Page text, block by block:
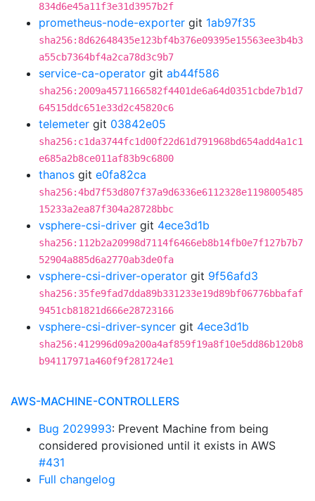
834d6e45a11f3e31d3957b2f
prometheus-node-exporter git 1ab97f35
sha256:8d62648435e123bf4b376e09395e15563ee3b4b3
a55cb7364bf4a2ca78d3c9b7
service-ca-operator git ab44f586
sha256:2009a4571166582f4401de6a64d0351cbde7b1d7
64515ddc651e33d2c45820c6
telemeter git 03842e05
sha256:c1da3744fc1d00f22d61d791968bd654add4a1c1
e685a2b8ce011af83b9c6800
thanos git e0fa82ca
sha256:4bd7f53d807f37a9d6336e6112328e1198005485
15233a2ea87f304a28728bbc
vsphere-csi-driver git 4ece3d1b
sha256:112b2a20998d7114f6466eb8b14fb0e7f127b7b7
52904a885d6a2770ab3de0fa
vsphere-csi-driver-operator git 9f56afd3
sha256:35fe9fad7dda89b331233e19d89bf06776bbafaf
9451cb81821d666e28723166
vsphere-csi-driver-syncer git 4ece3d1b
sha256:412996d09a200a4af859f19a8f10e5dd86b120b8
b94117971a460f9f281724e1
AWS-MACHINE-CONTROLLERS
Bug 2029993: Prevent Machine from being
considered provisioned until it exists in AWS
#431
Full changelog